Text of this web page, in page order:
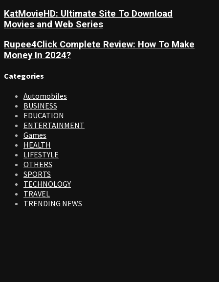
KatMovieHD: Ultimate Site To Download
Movies and Web Series
Rupee4Click Complete Review: How To Make
Money In 2024?
Categories
Automobiles
BUSINESS
EDUCATION
ENTERTAINMENT
Games
HEALTH
LIFESTYLE
OTHERS
SPORTS
TECHNOLOGY
TRAVEL
TRENDING NEWS